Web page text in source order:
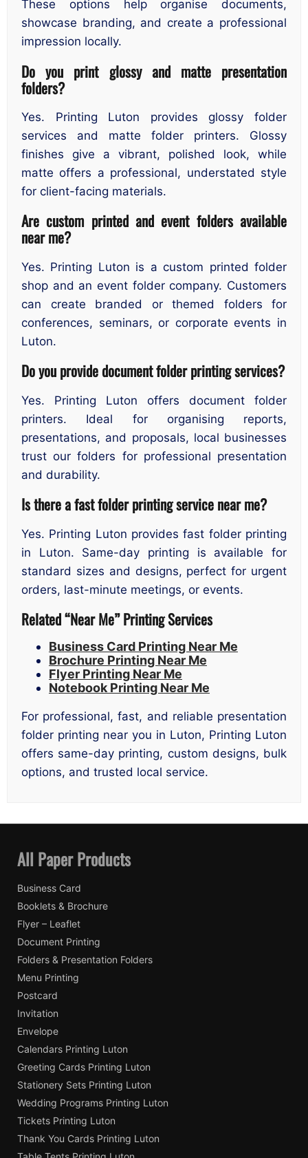
These options help organise documents,
showcase branding, and create a professional
impression locally.
Do you print glossy and matte presentation
folders?
Yes. Printing Luton provides glossy folder
services and matte folder printers. Glossy
finishes give a vibrant, polished look, while
matte offers a professional, understated style
for client-facing materials.
Are custom printed and event folders available
near me?
Yes. Printing Luton is a custom printed folder
shop and an event folder company. Customers
can create branded or themed folders for
conferences, seminars, or corporate events in
Luton.
Do you provide document folder printing services?
Yes. Printing Luton offers document folder
printers. Ideal for organising reports,
presentations, and proposals, local businesses
trust our folders for professional presentation
and durability.
Is there a fast folder printing service near me?
Yes. Printing Luton provides fast folder printing
in Luton. Same-day printing is available for
standard sizes and designs, perfect for urgent
orders, last-minute meetings, or events.
Related “Near Me” Printing Services
Business Card Printing Near Me
Brochure Printing Near Me
Flyer Printing Near Me
Notebook Printing Near Me
For professional, fast, and reliable presentation
folder printing near you in Luton, Printing Luton
offers same-day printing, custom designs, bulk
options, and trusted local service.
All Paper Products
Business Card
Booklets & Brochure
Flyer – Leaflet
Document Printing
Folders & Presentation Folders
Menu Printing
Postcard
Invitation
Envelope
Calendars Printing Luton
Greeting Cards Printing Luton
Stationery Sets Printing Luton
Wedding Programs Printing Luton
Tickets Printing Luton
Thank You Cards Printing Luton